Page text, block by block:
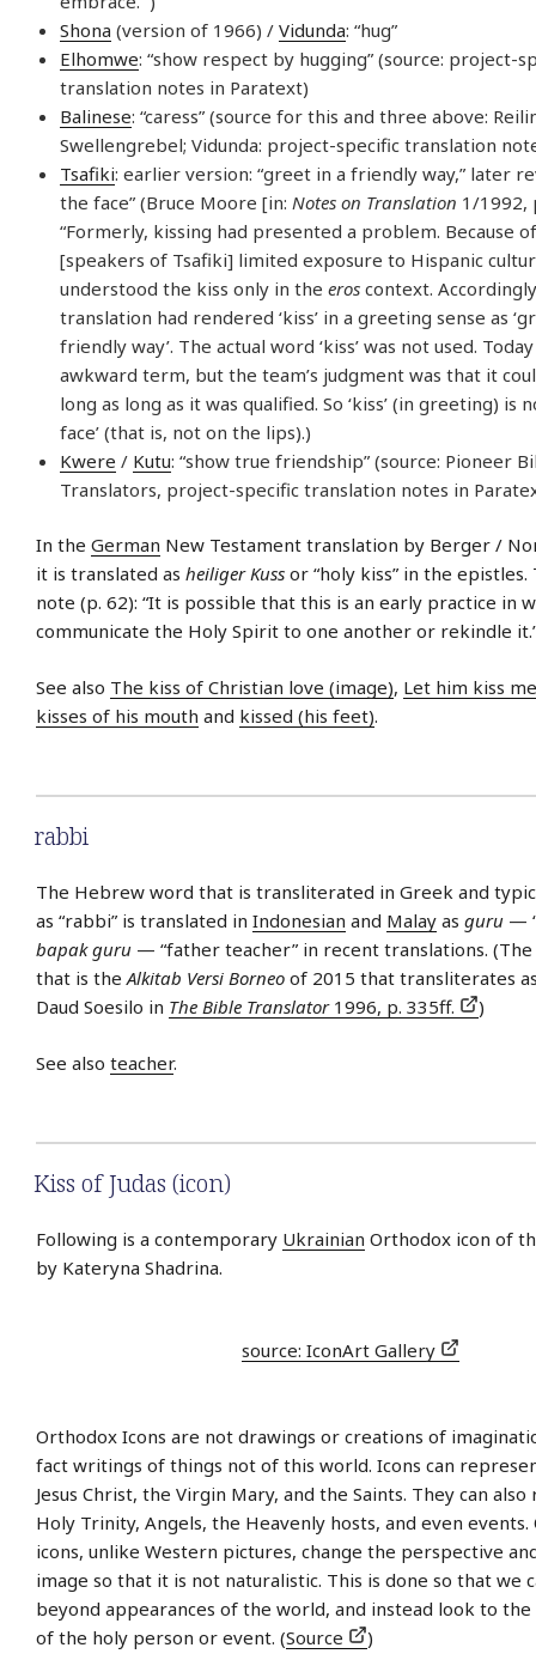
Shona (version of 1966) / Vidunda: “hug”
Elhomwe: “show respect by hugging” (source: project-
translation notes in Paratext)
Balinese: “caress” (source for this and three above:
Swellengrebel; Vidunda: project-specific translation
Tsafiki: earlier version: “greet in a friendly way,” later
the face” (Bruce Moore [in: Notes on Translation 1/1992,
“Formerly, kissing had presented a problem. Because of
[speakers of Tsafiki] limited exposure to Hispanic
understood the kiss only in the eros context.
translation had rendered ‘kiss’ in a greeting sense as
friendly way’. The actual word ‘kiss’ was not used. Today
awkward term, but the team’s judgment was that it
long as long as it was qualified. So ‘kiss’ (in greeting) is
face’ (that is, not on the lips).)
Kwere / Kutu: “show true friendship” (source: Pioneer
Translators, project-specific translation notes in
In the German New Testament translation by Berger /
it is translated as heiliger Kuss or “holy kiss” in the
note (p. 62): “It is possible that this is an early practice in
communicate the Holy Spirit to one another or rekindle
See also The kiss of Christian love (image), Let him kiss
kisses of his mouth and kissed (his feet).
rabbi
The Hebrew word that is transliterated in Greek and
as “rabbi” is translated in Indonesian and Malay as guru —
bapak guru — “father teacher” in recent translations.
that is theAlkitab Versi Borneo of 2015 that transliterates
Daud Soesilo in The Bible Translator1996, p. 335ff. )
See also teacher.
Kiss of Judas (icon)
Following is a contemporary Ukrainian Orthodox icon of
by Kateryna Shadrina.
source: IconArt Gallery
Orthodox Icons are not drawings or creations of
fact writings of things not of this world. Icons can
Jesus Christ, the Virgin Mary, and the Saints. They can
Holy Trinity, Angels, the Heavenly hosts, and even
icons, unlike Western pictures, change the perspective
image so that it is not naturalistic. This is done so that we
beyond appearances of the world, and instead look to
of the holy person or event. (Source )